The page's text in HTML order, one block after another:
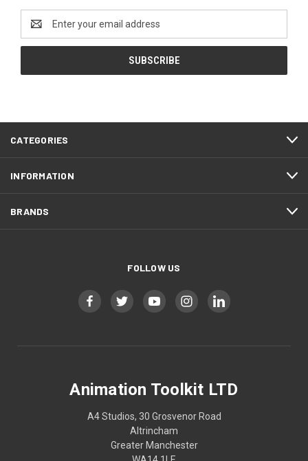
Email
Address
CATEGORIES
INFORMATION
BRANDS
FOLLOW US
Animation Toolkit LTD
A4 Studios, 30 Grosvenor Road
Altrincham
Greater Manchester